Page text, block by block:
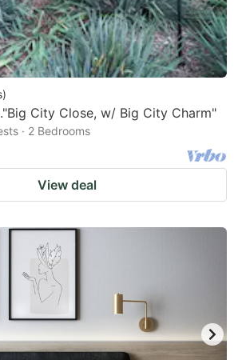
)
City Close, w/ Big City Charm"
· 2 Bedrooms
View deal